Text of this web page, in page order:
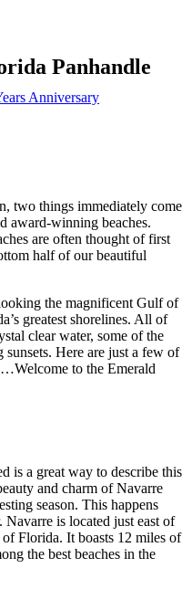
Panhandle
two things immediately come
award-winning beaches.
are often thought of first
half of our beautiful
the magnificent Gulf of
greatest shorelines. All of
clear water, some of the
sunsets. Here are just a few of
to the Emerald
is a great way to describe this
and charm of Navarre
season. This happens
is located just east of
Florida. It boasts 12 miles of
the best beaches in the